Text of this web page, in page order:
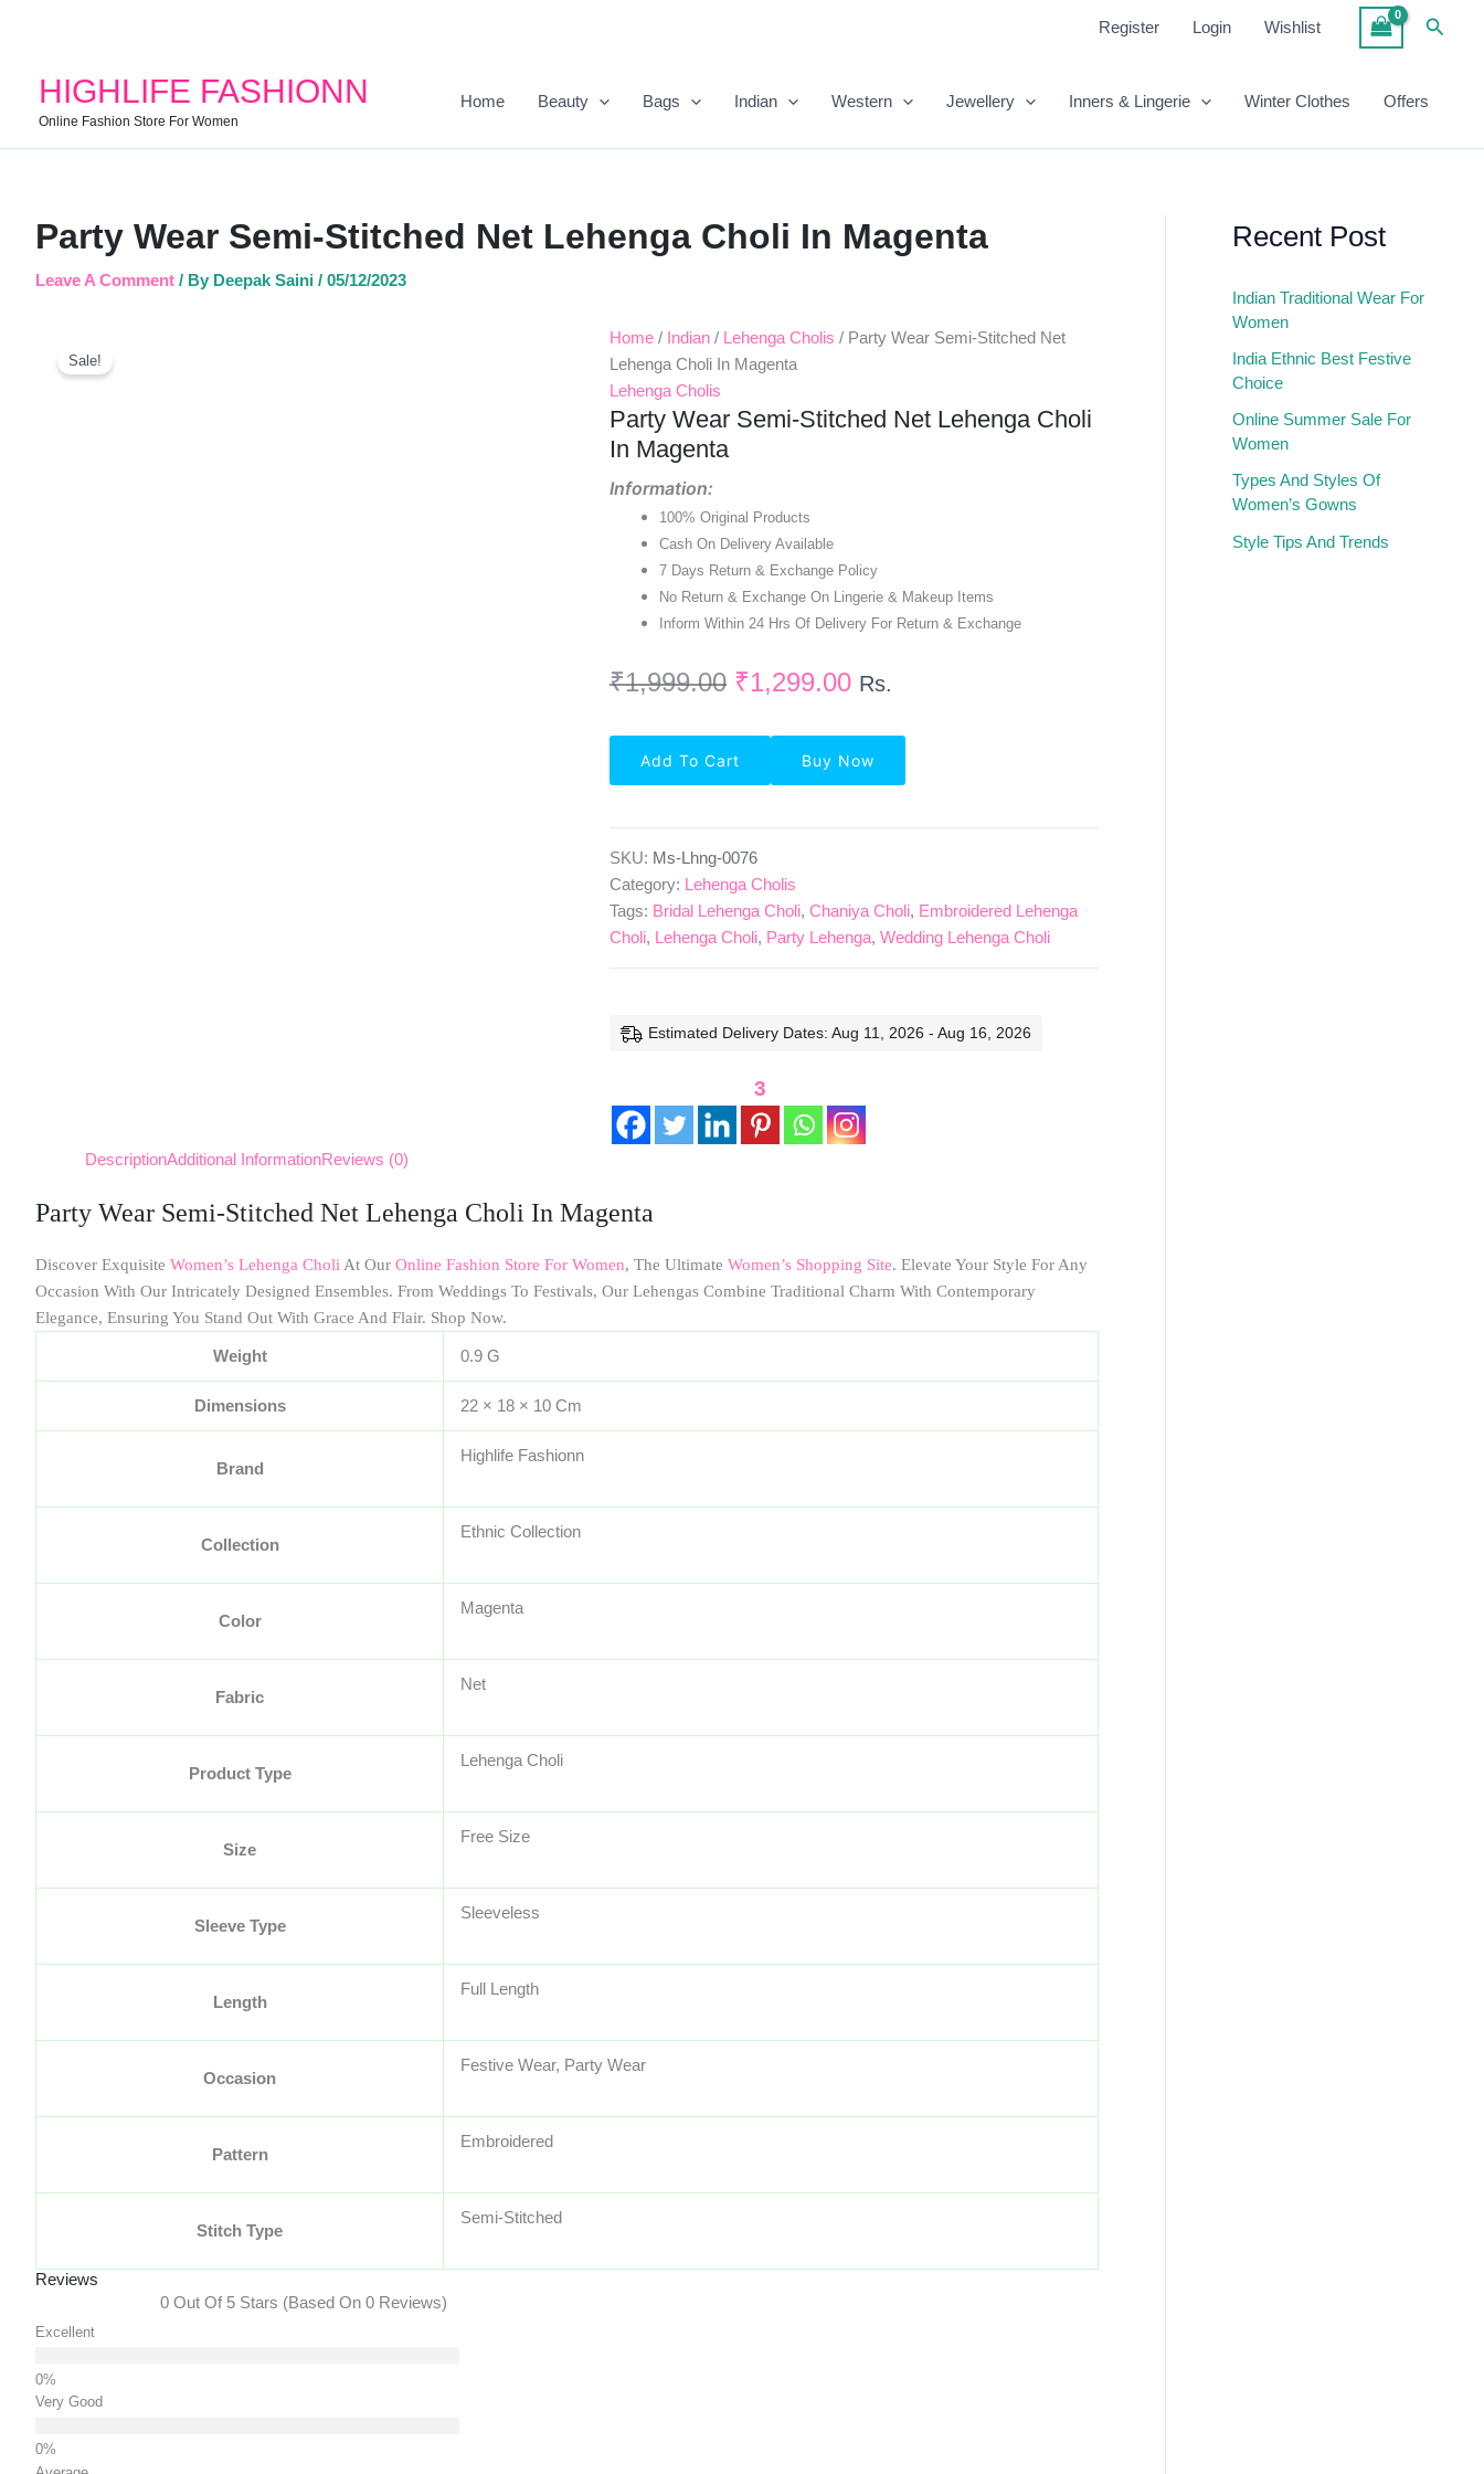
Register Login Wishlist
HIGHLIFE FASHIONN
Online Fashion Store For Women
Home Beauty Bags Indian Western Jewellery Inners & Lingerie Winter Clothes Offers
Party Wear Semi-Stitched Net Lehenga Choli In Magenta
Leave A Comment / By Deepak Saini / 05/12/2023
Sale!
Home / Indian / Lehenga Cholis / Party Wear Semi-Stitched Net
Lehenga Choli In Magenta
Lehenga Cholis
Party Wear Semi-Stitched Net Lehenga Choli
In Magenta
Information:
100% Original Products
Cash On Delivery Available
7 Days Return & Exchange Policy
No Return & Exchange On Lingerie & Makeup Items
Inform Within 24 Hrs Of Delivery For Return & Exchange
₹1,999.00
Original
Was:
₹1,299.00
Current
Is:
Rs.
Wear
Semi-
Lehenga
Choli
Magenta
Quantity
Add To Cart Buy Now
SKU: Ms-Lhng-0076
Category: Lehenga Cholis
Tags: Bridal Lehenga Choli,Chaniya Choli, Embroidered Lehenga
Choli, Lehenga Choli, Party Lehenga,Wedding Lehenga Choli
Estimated Delivery Dates: Aug 11, 2026 - Aug 16, 2026
3
DescriptionAdditional InformationReviews (0)
Party Wear Semi-Stitched Net Lehenga Choli In Magenta
Discover Exquisite Women’s Lehenga Choli At Our Online Fashion Store For Women, The Ultimate Women’s Shopping Site. Elevate Your Style For Any
Occasion With Our Intricately Designed Ensembles. From Weddings To Festivals, Our Lehengas Combine Traditional Charm With Contemporary
Elegance, Ensuring You Stand Out With Grace And Flair. Shop Now.
Weight 0.9 G
Dimensions 22 × 18 × 10 Cm
Brand
Highlife Fashionn
Collection
Ethnic Collection
Color
Magenta
Fabric
Net
Product Type
Lehenga Choli
Size
Free Size
Sleeve Type
Sleeveless
Length
Full Length
Occasion
Festive Wear, Party Wear
Pattern
Embroidered
Stitch Type
Semi-Stitched
Reviews
0 Out Of 5 Stars (based On 0 Reviews)
Excellent
Very Good
Recent Post
Indian Traditional Wear For
Women
India Ethnic Best Festive
Choice
Online Summer Sale For
Women
Types And Styles Of
Women’s Gowns
Style Tips And Trends
Stitched
Choli
Magenta